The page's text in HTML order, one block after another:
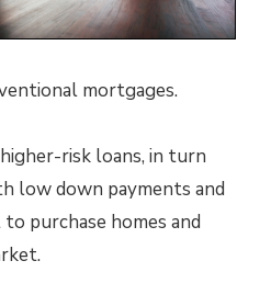
mortgages.
risk loans, in turn
low down payments and
purchase homes and